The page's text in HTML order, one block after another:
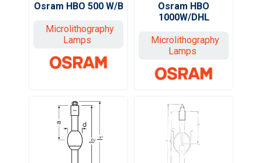
Osram HBO 500 W/B
Microlithography
Lamps
Osram HBO
1000W/DHL
Microlithography
Lamps